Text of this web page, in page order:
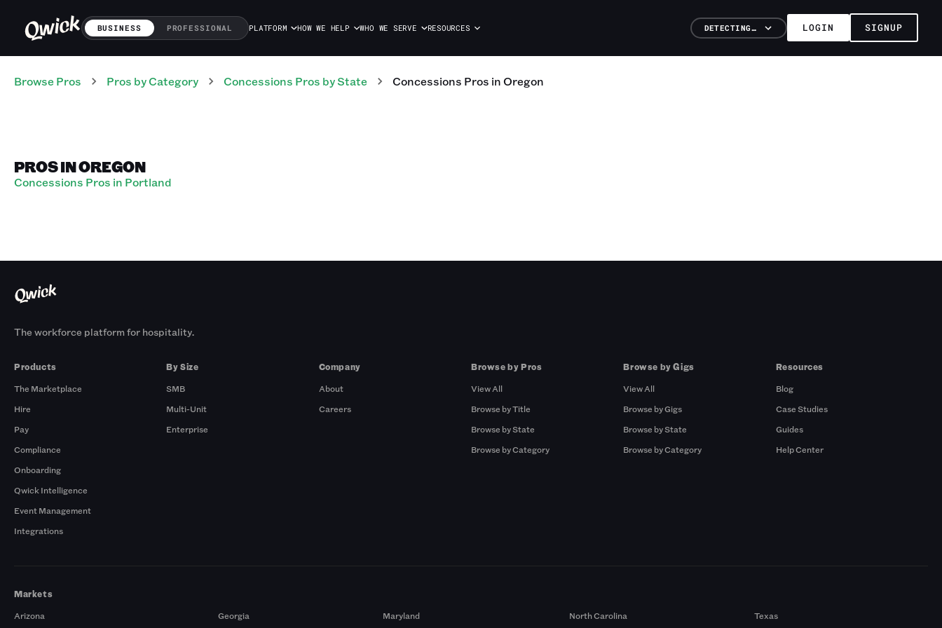
BUSINESS PROFESSIONAL PLATFORM HOW WE HELP WHO WE SERVE RESOURCES DETECTING… LOGIN SIGNUP
Browse Pros Pros by Category Concessions Pros by State Concessions Pros inOregon
PROS IN OREGON
Concessions Pros in Portland
The workforce platform for hospitality.
Products
The Marketplace
Hire
Pay
Compliance
Onboarding
Qwick Intelligence
Event Management
Integrations
By Size
SMB
Multi-Unit
Enterprise
Company
About
Careers
Browse by Pros
View All
Browse by Title
Browse by State
Browse by Category
Browse by Gigs
View All
Browse by Gigs
Browse by State
Browse by Category
Resources
Blog
Case Studies
Guides
Help Center
Markets
Arizona
Georgia Maryland North Carolina Texas